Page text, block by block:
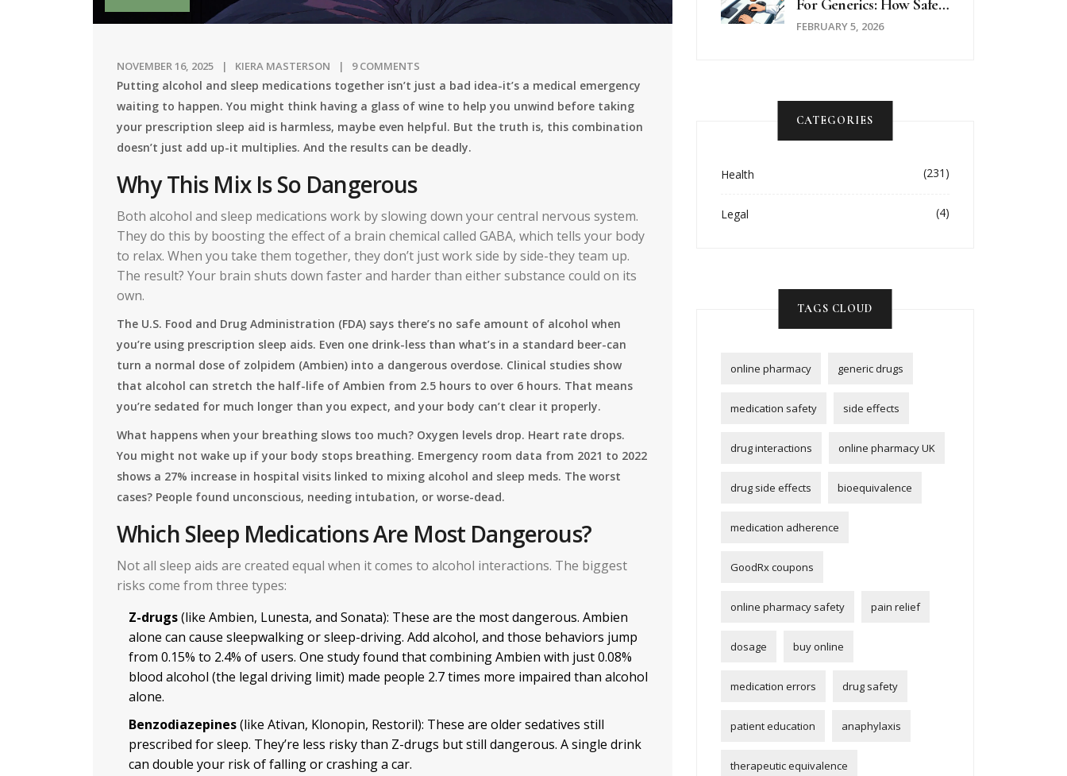
NOVEMBER 16, 2025 KIERA MASTERSON 9 COMMENTS
Putting alcohol and sleep medications together isn’t just a bad idea-it’s a medical emergency
waiting to happen. You might think having a glass of wine to help you unwind before taking
your prescription sleep aid is harmless, maybe even helpful. But the truth is, this combination
doesn’t just add up-it multiplies. And the results can be deadly.
Why This Mix Is So Dangerous
Both alcohol and sleep medications work by slowing down your central nervous system.
They do this by boosting the effect of a brain chemical called GABA, which tells your body
to relax. When you take them together, they don’t just work side by side-they team up.
The result? Your brain shuts down faster and harder than either substance could on its
own.
The U.S. Food and Drug Administration (FDA) says there’s no safe amount of alcohol when
you’re using prescription sleep aids. Even one drink-less than what’s in a standard beer-can
turn a normal dose of zolpidem (Ambien) into a dangerous overdose. Clinical studies show
that alcohol can stretch the half-life of Ambien from 2.5 hours to over 6 hours. That means
you’re sedated for much longer than you expect, and your body can’t clear it properly.
What happens when your breathing slows too much? Oxygen levels drop. Heart rate drops.
You might not wake up if your body stops breathing. Emergency room data from 2021 to 2022
shows a 27% increase in hospital visits linked to mixing alcohol and sleep meds. The worst
cases? People found unconscious, needing intubation, or worse-dead.
Which Sleep Medications Are Most Dangerous?
Not all sleep aids are created equal when it comes to alcohol interactions. The biggest
risks come from three types:
Z-drugs(like Ambien, Lunesta, and Sonata): These are the most dangerous. Ambien
alone can cause sleepwalking or sleep-driving. Add alcohol, and those behaviors jump
from 0.15% to 2.4% of users. One study found that combining Ambien with just 0.08%
blood alcohol (the legal driving limit) made people 2.7 times more impaired than alcohol
alone.
Benzodiazepines(like Ativan, Klonopin, Restoril): These are older sedatives still
prescribed for sleep. They’re less risky than Z-drugs but still dangerous. A single drink
can double your risk of falling or crashing a car.
For Generics: How Safety
Data Is Collected
FEBRUARY 5, 2026
CATEGORIES
Health (231)
Legal (4)
TAGS CLOUD
online pharmacy generic drugs
medication safety side effects
drug interactions online pharmacy UK
drug side effects bioequivalence
medication adherence
GoodRx coupons
online pharmacy safety pain relief
dosage buy online
medication errors drug safety
patient education anaphylaxis
therapeutic equivalence